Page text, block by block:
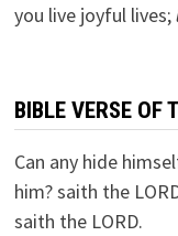
you live joyful lives;
BIBLE VERSE OF
Can any hide
him? saith the
saith the LORD.